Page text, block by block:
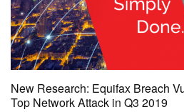
New Research: Equifax Breach
Top Network Attack in Q3 2019